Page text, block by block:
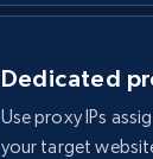
Dedicated
Use proxy IPs
your target